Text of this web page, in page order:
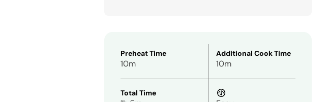
Preheat Time
10m
Additional Cook Time
10m
Total Time